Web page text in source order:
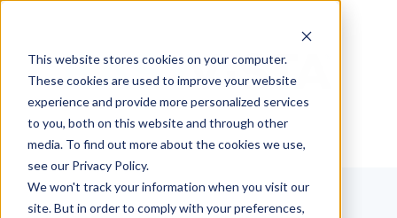
This website stores cookies on your computer.
These cookies are used to improve your website
experience and provide more personalized services
to you, both on this website and through other
media. To find out more about the cookies we use,
see our Privacy Policy.
We won't track your information when you visit our
site. But in order to comply with your preferences,